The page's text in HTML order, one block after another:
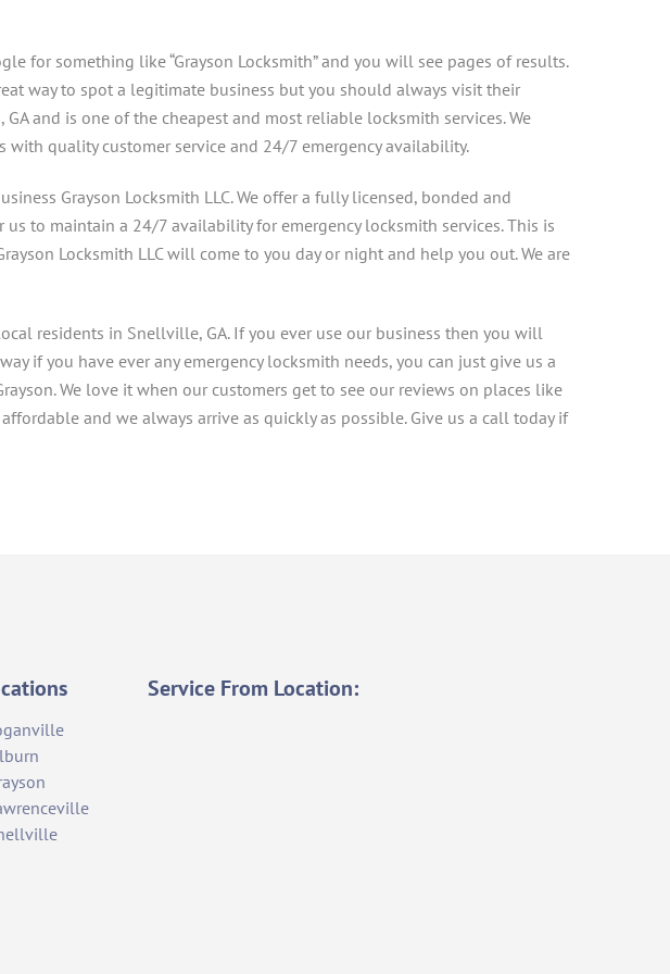
for something like “Grayson Locksmith” and you will see pages of results.
way to spot a legitimate business but you should always visit their
and is one of the cheapest and most reliable locksmith services. We
quality customer service and 24/7 emergency availability.
Grayson Locksmith LLC. We offer a fully licensed, bonded and
to maintain a 24/7 availability for emergency locksmith services. This is
Locksmith LLC will come to you day or night and help you out. We are
residents in Snellville, GA. If you ever use our business then you will
if you have ever any emergency locksmith needs, you can just give us a
We love it when our customers get to see our reviews on places like
and we always arrive as quickly as possible. Give us a call today if
Service From Location: